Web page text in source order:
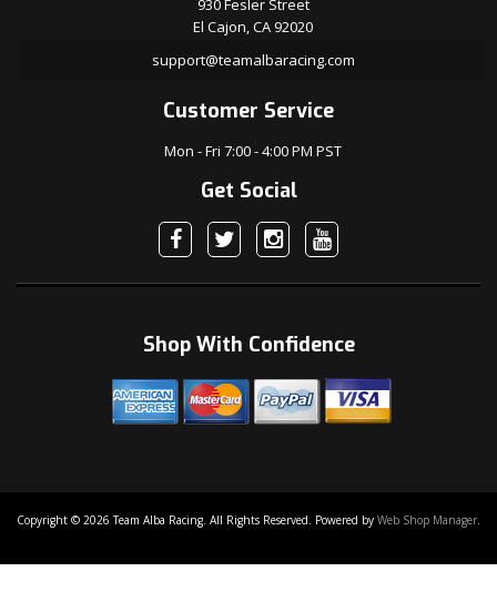
930 Fesler Street
El Cajon, CA 92020
support@teamalbaracing.com
Customer Service
Mon - Fri 7:00 - 4:00 PM PST
Get Social
Shop With Confidence
Copyright © 2026 Team Alba Racing. All Rights Reserved. Powered by Web Shop Manager.